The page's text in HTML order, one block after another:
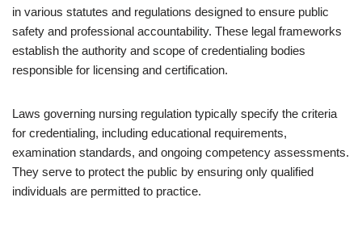
in various statutes and regulations designed to ensure public
safety and professional accountability. These legal frameworks
establish the authority and scope of credentialing bodies
responsible for licensing and certification.
Laws governing nursing regulation typically specify the criteria
for credentialing, including educational requirements,
examination standards, and ongoing competency assessments.
They serve to protect the public by ensuring only qualified
individuals are permitted to practice.